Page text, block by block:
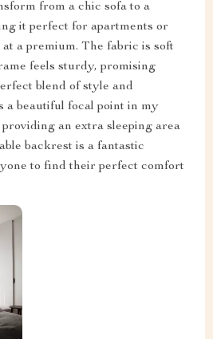
from a chic sofa to a
it perfect for apartments or
at a premium. The fabric is soft
feels sturdy, promising
blend of style and
a beautiful focal point in my
an extra sleeping area
backrest is a fantastic
to find their perfect comfort